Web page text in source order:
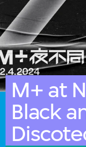
M+ at
Black